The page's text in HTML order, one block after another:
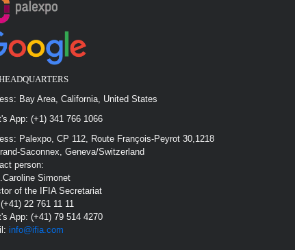
Bay Area, California, United States
App: (+1) 341 766 1066
Palexpo, CP 112, Route François-Peyrot 30,1218
Saconnex, Geneva/Switzerland
person:
Simonet
of the IFIA Secretariat
22 761 11 11
App: (+41) 79 514 4270
info@ifia.com